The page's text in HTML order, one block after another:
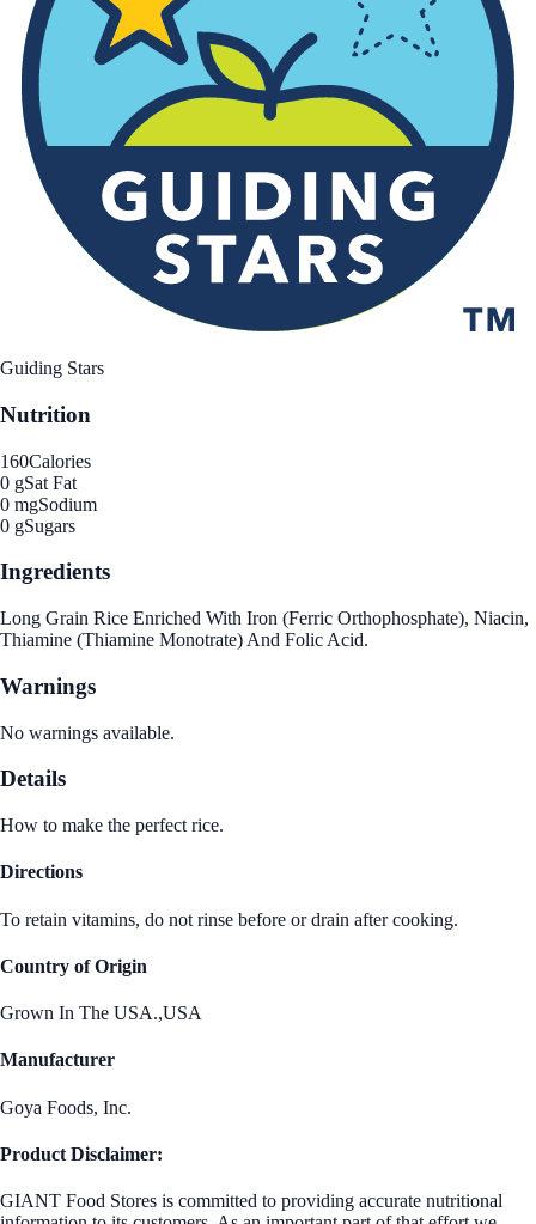
Guiding Stars
Nutrition
160Calories
0 gSat Fat
0 mgSodium
0 gSugars
Ingredients
Long Grain Rice Enriched With Iron (Ferric Orthophosphate), Niacin,
Thiamine (Thiamine Monotrate) And Folic Acid.
Warnings
No warnings available.
Details
How to make the perfect rice.
Directions
To retain vitamins, do not rinse before or drain after cooking.
Country of Origin
Grown In The USA.,USA
Manufacturer
Goya Foods, Inc.
Product Disclaimer:
GIANT Food Stores is committed to providing accurate nutritional